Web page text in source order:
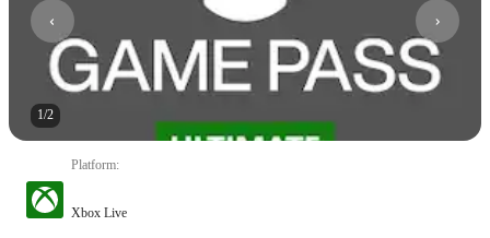
1/2
Platform:
Xbox Live